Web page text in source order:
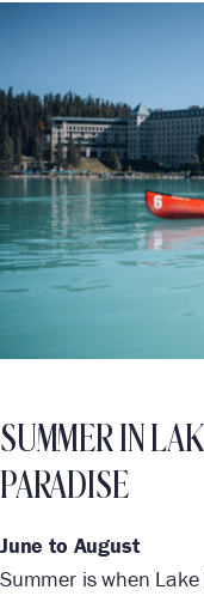
SUMMER IN
PARADISE
June to August
Summer is when